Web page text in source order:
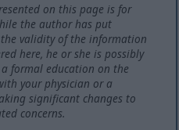
on this page is for
the author has put
validity of the information
here, he or she is possibly
formal education on the
your physician or a
significant changes to
concerns.